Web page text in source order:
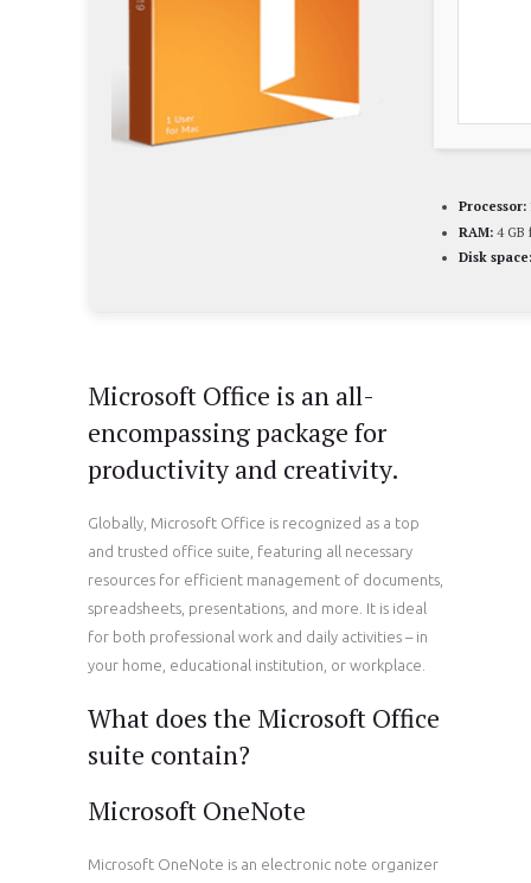
Processor:
RAM: 4 GB
Disk space:
Microsoft Office is an all-
encompassing package for
productivity and creativity.
Globally, Microsoft Office is recognized as a top
and trusted office suite, featuring all necessary
resources for efficient management of documents,
spreadsheets, presentations, and more. It is ideal
for both professional work and daily activities – in
your home, educational institution, or workplace.
What does the Microsoft Office
suite contain?
Microsoft OneNote
Microsoft OneNote is an electronic note organizer